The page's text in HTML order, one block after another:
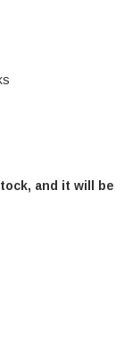
and it will be
B35 &
NAPOLEON